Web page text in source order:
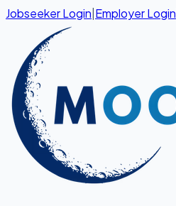
Jobseeker Login Employer Login